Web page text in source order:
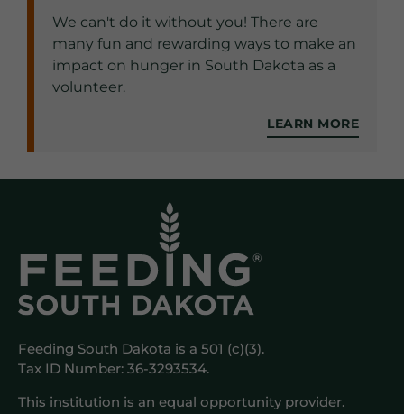
We can't do it without you! There are
many fun and rewarding ways to make an
impact on hunger in South Dakota as a
volunteer.
LEARN MORE
Feeding South Dakota is a 501 (c)(3).
Tax ID Number: 36-3293534.
This institution is an equal opportunity provider.